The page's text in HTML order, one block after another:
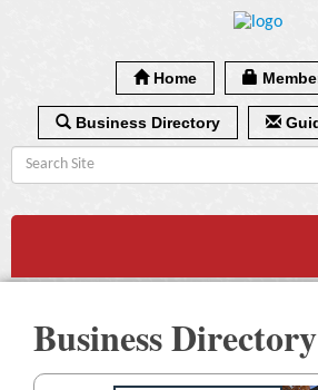
Home
Business Directory
Business